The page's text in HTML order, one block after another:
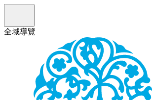
全域導覽